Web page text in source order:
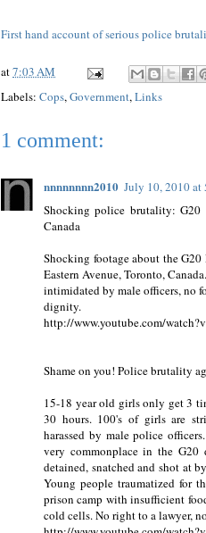
First hand account of serious police
at7:03 AM
Labels: Cops,Government,Links
1 comment:
nnnnnnnn2010 July 10, 2010 at
Shocking police brutality: G20
Canada
Shocking footage about the
Eastern Avenue, Toronto,
intimidated by male officers, no
dignity.
http://www.youtube.com/
Shame on you! Police brutality
15-18 year old girls only get 3
30 hours. 100's of girls are
harassed by male police
very commonplace in the G20
detained, snatched and shot at
Young people traumatized for
prison camp with insufficient
cold cells. No right to a lawyer,